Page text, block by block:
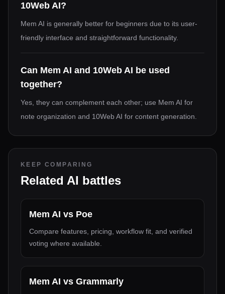
10Web AI?
Mem AI is generally better for beginners due to its user-
friendly interface and straightforward functionality.
Can Mem AI and 10Web AI be used
together?
Yes, they can complement each other; use Mem AI for
note organization and 10Web AI for content generation.
KEEP COMPARING
Related AI battles
Mem AI vs Poe
Compare features, pricing, workflow fit, and verified
voting where available.
Mem AI vs Grammarly